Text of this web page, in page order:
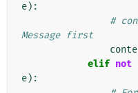
e):
#
Message first
elif not
e):